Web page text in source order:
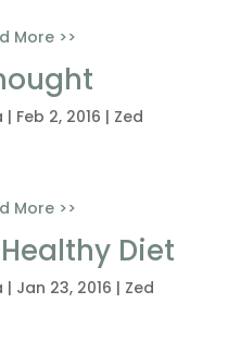
More >>
| Feb 2, 2016 | Zed
More >>
Diet
| Jan 23, 2016 | Zed